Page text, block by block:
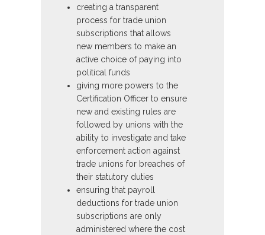
creating a transparent
process for trade union
subscriptions that allows
new members to make an
active choice of paying into
political funds
giving more powers to the
Certification Officer to ensure
new and existing rules are
followed by unions with the
ability to investigate and take
enforcement action against
trade unions for breaches of
their statutory duties
ensuring that payroll
deductions for trade union
subscriptions are only
administered where the cost